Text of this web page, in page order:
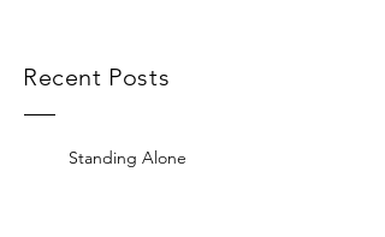
Recent Posts
Standing Alone